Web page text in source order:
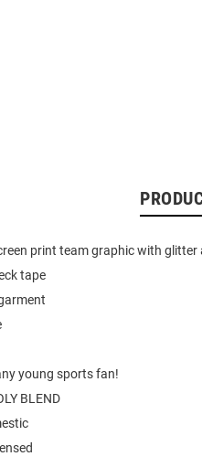
print team graphic with glitter
tape
young sports fan!
BLEND